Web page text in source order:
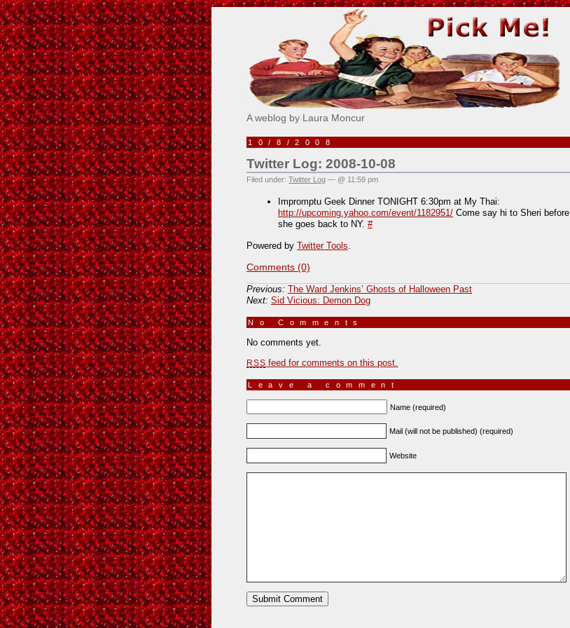
Pick Me!
A weblog by Laura Moncur
10/8/2008
Twitter Log: 2008-10-08
Filed under: Twitter Log — @ 11:59 pm
Impromptu Geek Dinner TONIGHT 6:30pm at My Thai:
http://upcoming.yahoo.com/event/1182951/ Come say hi to Sheri before
she goes back to NY. #
Powered by Twitter Tools
Comments (0)
Previous: The Ward Jenkins’ Ghosts of Halloween Past
Next: Sid Vicious: Demon Dog
No Comments
No comments yet.
RSS feed for comments on this post.
Leave a comment
Name (required)
Mail (will not be published) (required)
Website